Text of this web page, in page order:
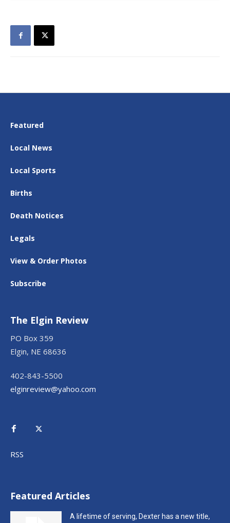
Featured
Local News
Local Sports
Births
Death Notices
Legals
View & Order Photos
Subscribe
The Elgin Review
PO Box 359
Elgin, NE 68636
402-843-5500
elginreview@yahoo.com
RSS
Featured Articles
A lifetime of serving, Dexter has a new title,